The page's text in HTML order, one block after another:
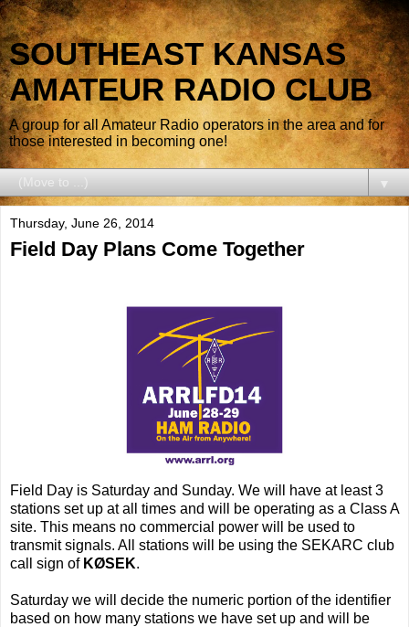
SOUTHEAST KANSAS
AMATEUR RADIO CLUB
A group for all Amateur Radio operators in the area and for
those interested in becoming one!
▼
Thursday, June 26, 2014
Field Day Plans Come Together
Field Day is Saturday and Sunday. We will have at least 3
stations set up at all times and will be operating as a Class A
site. This means no commercial power will be used to
transmit signals. All stations will be using the SEKARC club
call sign of KØSEK.
Saturday we will decide the numeric portion of the identifier
based on how many stations we have set up and will be